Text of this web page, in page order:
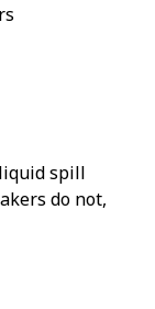
spill
do not,